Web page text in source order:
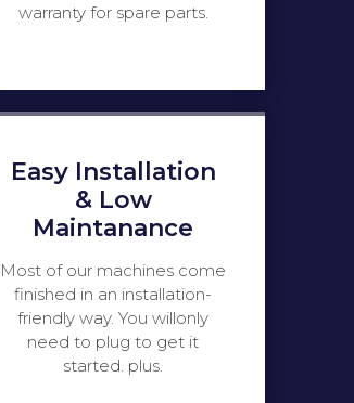
warranty for spare parts.
Easy Installation
& Low
Maintanance
Most of our machines come
finished in an installation-
friendly way. You willonly
need to plug to get it
started. plus.